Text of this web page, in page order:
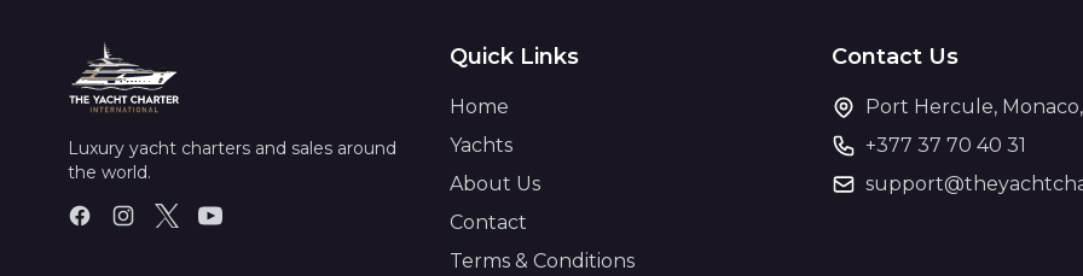
Luxury yacht charters and sales around
the world.
Quick Links
Home
Yachts
About Us
Contact
Terms & Conditions
Contact Us
Port Hercule,
+377 37 70 40 31